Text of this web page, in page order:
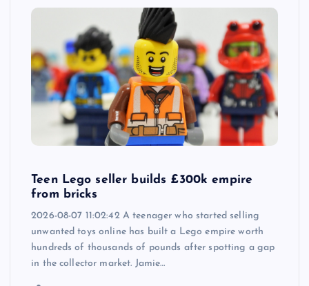
Teen Lego seller builds £300k empire
from bricks
2026-08-07 11:02:42 A teenager who started selling
unwanted toys online has built a Lego empire worth
hundreds of thousands of pounds after spotting a gap
in the collector market. Jamie…